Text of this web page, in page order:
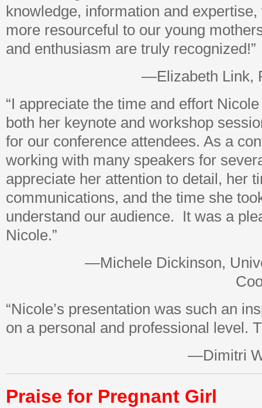
knowledge, information and
more resourceful to our young
and enthusiasm are truly recognized!”
—Elizabeth Link,
“I appreciate the time and effort
both her keynote and workshop
for our conference attendees. As a
working with many speakers for
appreciate her attention to detail, her
communications, and the time she
understand our audience. It was a
Nicole.”
—Michele Dickinson,
“Nicole’s presentation was such an
on a personal and professional level.
—Dimitri
Praise for Pregnant Girl